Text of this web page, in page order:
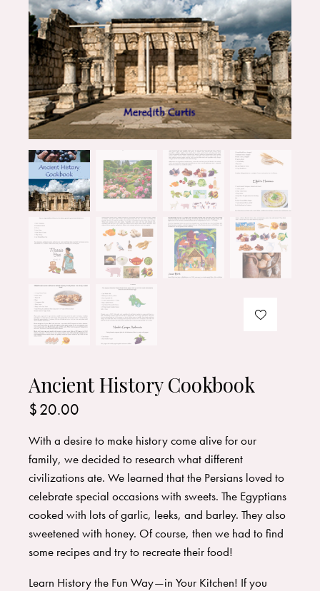
Ancient History Cookbook
$20.00
With a desire to make history come alive for our
family, we decided to research what different
civilizations ate. ​We learned that the Persians loved to
celebrate special occasions with sweets. The Egyptians
cooked with lots of garlic, leeks, and barley. They also
sweetened with honey. Of course, then we had to find
some recipes and try to recreate their food!
Learn History the Fun Way—in Your Kitchen! If you